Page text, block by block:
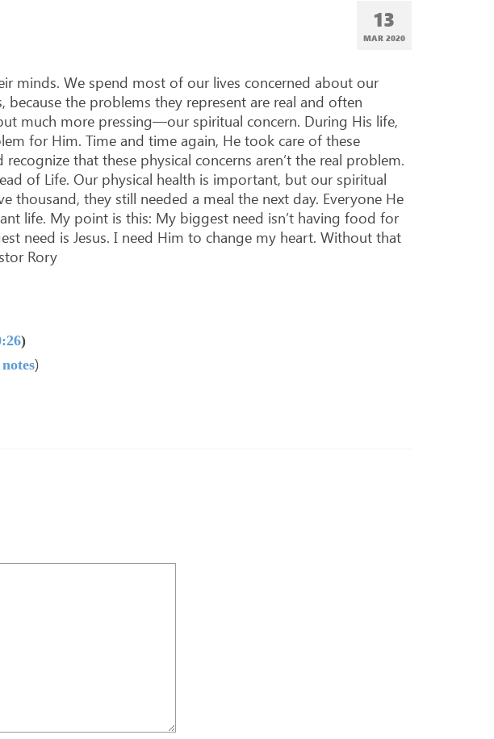
13
MAR 2020
minds. We spend most of our lives concerned about our
the problems they represent are real and often
much more pressing—our spiritual concern. During His life,
for Him. Time and time again, He took care of these
that these physical concerns aren’t the real problem.
of Life. Our physical health is important, but our spiritual
thousand, they still needed a meal the next day. Everyone He
life. My point is this: My biggest need isn’t having food for
need is Jesus. I need Him to change my heart. Without that
Rory
)
)